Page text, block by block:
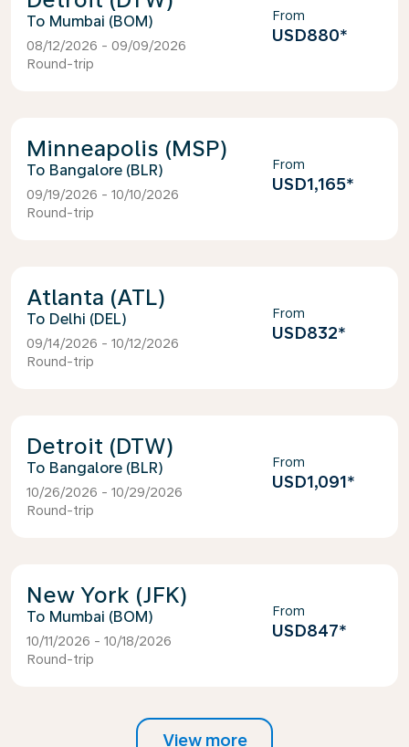
Mumbai (BOM)
08/12/2026 - 09/09/2026
Round-trip
From
USD880*
Minneapolis (MSP)
Bangalore (BLR)
09/19/2026 - 10/10/2026
Round-trip
From
USD1,165*
Atlanta (ATL)
Delhi (DEL)
09/14/2026 - 10/12/2026
Round-trip
From
USD832*
Detroit (DTW)
Bangalore (BLR)
10/26/2026 - 10/29/2026
Round-trip
From
USD1,091*
New York (JFK)
Mumbai (BOM)
10/11/2026 - 10/18/2026
Round-trip
From
USD847*
View more